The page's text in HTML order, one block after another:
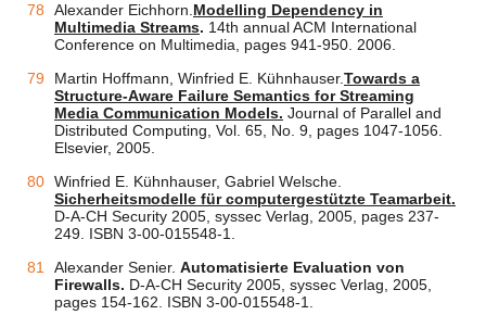
Alexander Eichhorn. Modelling Dependency in
Multimedia Streams. 14th annual ACM International
Conference on Multimedia, pages 941-950. 2006.
Martin Hoffmann, Winfried E. Kühnhauser.Towards a
Structure-Aware Failure Semantics for Streaming
Media Communication Models. Journal of Parallel and
Distributed Computing, Vol. 65, No. 9, pages 1047-1056.
Elsevier, 2005.
Winfried E. Kühnhauser, Gabriel Welsche.
Sicherheitsmodelle für computergestützte Teamarbeit.
D-A-CH Security 2005, syssec Verlag, 2005, pages 237-
249. ISBN 3-00-015548-1.
Alexander Senier. Automatisierte Evaluation von
Firewalls. D-A-CH Security 2005, syssec Verlag, 2005,
pages 154-162. ISBN 3-00-015548-1.